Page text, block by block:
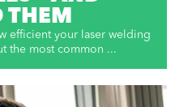
THEM
efficient your laser welding
the most common ...